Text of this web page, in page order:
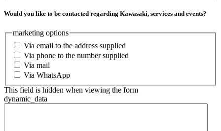
Would you like to be contacted regarding Kawasaki, services and events?
marketing options
Via email to the address supplied
Via phone to the number supplied
Via mail
Via WhatsApp
This field is hidden when viewing the form
dynamic_data